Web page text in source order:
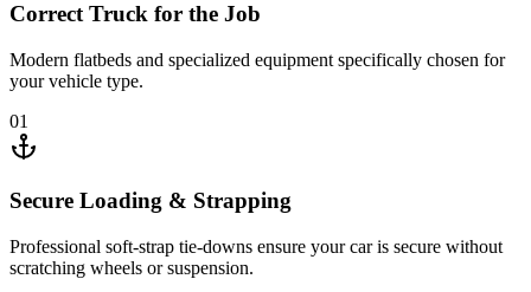
Correct Truck for the Job
Modern flatbeds and specialized equipment specifically chosen for
your vehicle type.
01
Secure Loading & Strapping
Professional soft-strap tie-downs ensure your car is secure without
scratching wheels or suspension.